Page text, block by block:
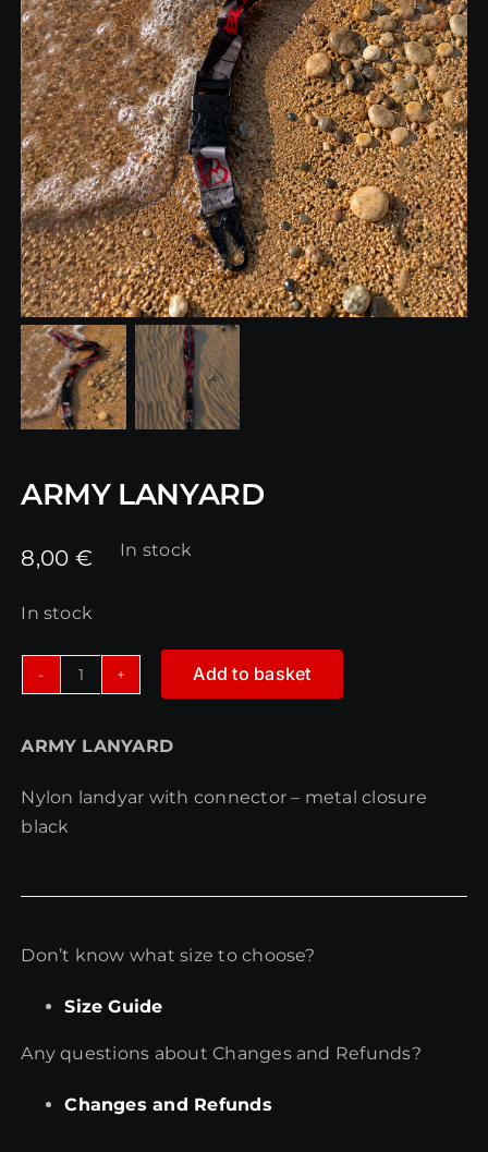
ARMY LANYARD
8,00 € In stock
In stock
quantity
Add to basket
ARMY LANYARD
Nylon landyar with connector – metal closure
black
Don’t know what size to choose?
Size Guide
Any questions about Changes and Refunds?
Changes and Refunds